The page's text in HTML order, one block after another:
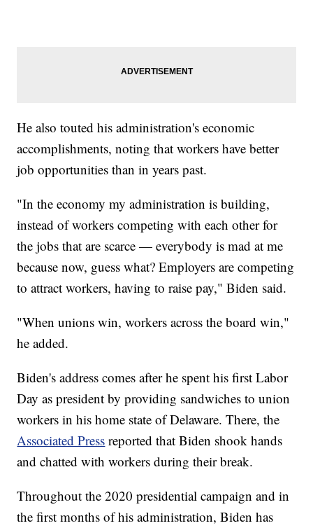
He also touted his administration's economic
accomplishments, noting that workers have better
job opportunities than in years past.
"In the economy my administration is building,
instead of workers competing with each other for
the jobs that are scarce — everybody is mad at me
because now, guess what? Employers are competing
to attract workers, having to raise pay," Biden said.
"When unions win, workers across the board win,"
he added.
Biden's address comes after he spent his first Labor
Day as president by providing sandwiches to union
workers in his home state of Delaware. There, the
Associated Press reported that Biden shook hands
and chatted with workers during their break.
Throughout the 2020 presidential campaign and in
the first months of his administration, Biden has